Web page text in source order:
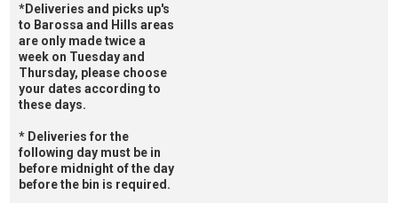
*Deliveries and picks up's
to Barossa and Hills areas
are only made twice a
week on Tuesday and
Thursday, please choose
your dates according to
these days.
* Deliveries for the
following day must be in
before midnight of the day
before the bin is required.